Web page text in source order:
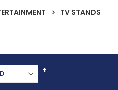
TV STANDS
Set